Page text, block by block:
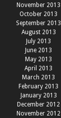
November 2013
October 2013
September 2013
August 2013
July 2013
June 2013
May 2013
April 2013
March 2013
February 2013
January 2013
December 2012
November 2012